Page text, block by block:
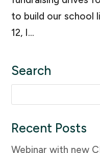
to build our school
12, I...
Search
for:
Recent Posts
Webinar with new